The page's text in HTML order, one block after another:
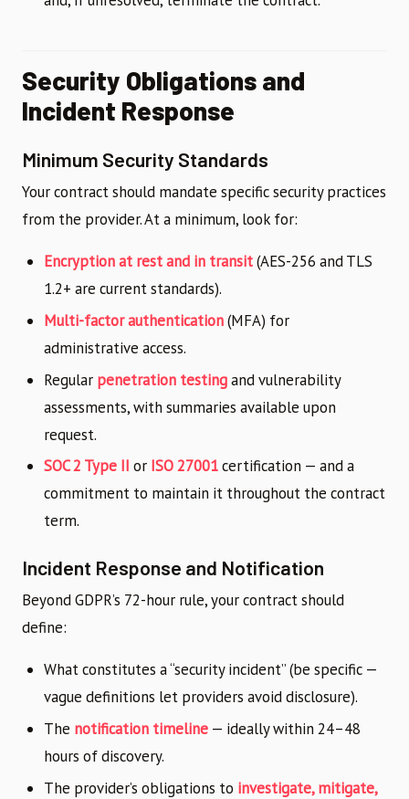
Security Obligations and
Incident Response
Minimum Security Standards
Your contract should mandate specific security practices
from the provider. At a minimum, look for:
Encryption at rest and in transit(AES-256 and TLS
1.2+ are current standards).
Multi-factor authentication(MFA) for
administrative access.
Regular penetration testingand vulnerability
assessments, with summaries available upon
request.
SOC 2 Type II or ISO 27001certification — and a
commitment to maintain it throughout the contract
term.
Incident Response and Notification
Beyond GDPR’s 72-hour rule, your contract should
define:
What constitutes a “security incident” (be specific —
vague definitions let providers avoid disclosure).
The notification timeline — ideally within 24–48
hours of discovery.
The provider’s obligations to investigate, mitigate,